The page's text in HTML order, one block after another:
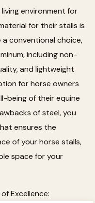
environment for
for their stalls is
a conventional choice,
including non-
and lightweight
for horse owners
being of their equine
of steel, you
ensures the
of your horse stalls,
space for your
Excellence: